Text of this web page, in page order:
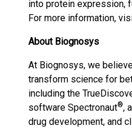
into protein expression,
For more information,
About Biognosys
At Biognosys, we
transform science for
including the
software Spectronaut®,
drug development, and